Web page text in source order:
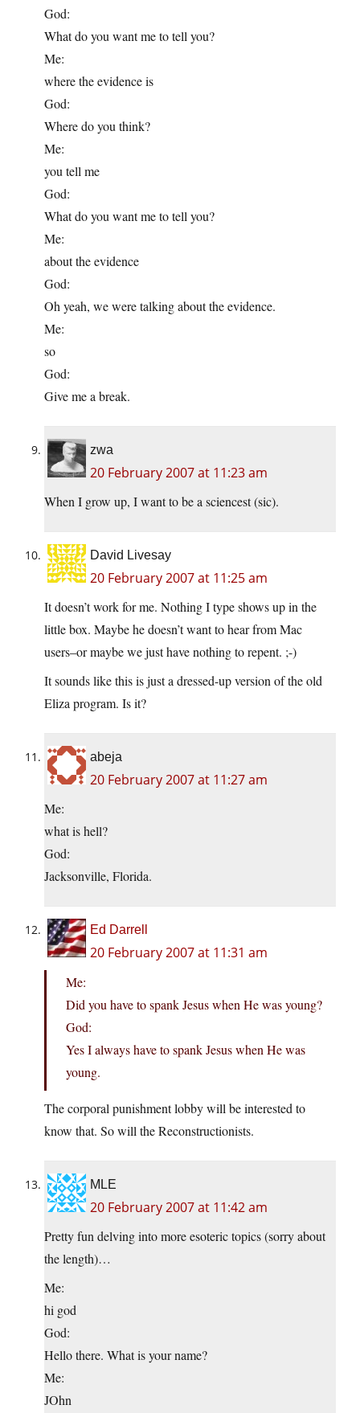
God:
What do you want me to tell you?
Me:
where the evidence is
God:
Where do you think?
Me:
you tell me
God:
What do you want me to tell you?
Me:
about the evidence
God:
Oh yeah, we were talking about the evidence.
Me:
so
God:
Give me a break.
zwa
20 February 2007 at 11:23 am
When I grow up, I want to be a sciencest (sic).
David Livesay
20 February 2007 at 11:25 am
It doesn’t work for me. Nothing I type shows up in the
little box. Maybe he doesn’t want to hear from Mac
users–or maybe we just have nothing to repent. ;-)
It sounds like this is just a dressed-up version of the old
Eliza program. Is it?
abeja
20 February 2007 at 11:27 am
Me:
what is hell?
God:
Jacksonville, Florida.
Ed Darrell
20 February 2007 at 11:31 am
Me:
Did you have to spank Jesus when He was young?
God:
Yes I always have to spank Jesus when He was
young.
The corporal punishment lobby will be interested to
know that. So will the Reconstructionists.
MLE
20 February 2007 at 11:42 am
Pretty fun delving into more esoteric topics (sorry about
the length)…
Me:
hi god
God:
Hello there. What is your name?
Me:
JOhn